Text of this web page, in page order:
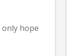
only hope